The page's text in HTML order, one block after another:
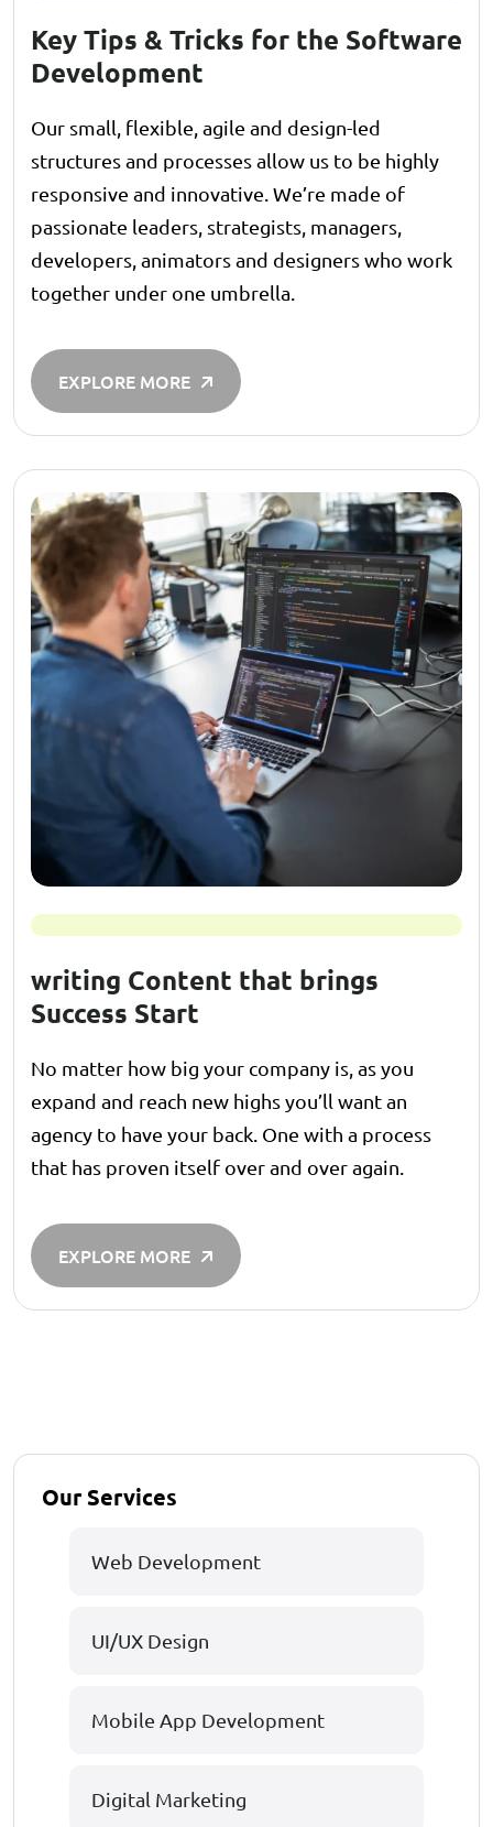
Key Tips & Tricks for the Software
Development
Our small, flexible, agile and design-led
structures and processes allow us to be highly
responsive and innovative. We’re made of
passionate leaders, strategists, managers,
developers, animators and designers who work
together under one umbrella.
EXPLORE MORE
writing Content that brings
Success Start
No matter how big your company is, as you
expand and reach new highs you’ll want an
agency to have your back. One with a process
that has proven itself over and over again.
EXPLORE MORE
Our Services
Web Development
UI/UX Design
Mobile App Development
Digital Marketing